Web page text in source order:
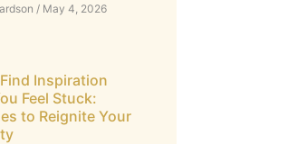
May 4, 2026
Inspiration
Feel Stuck:
to Reignite Your